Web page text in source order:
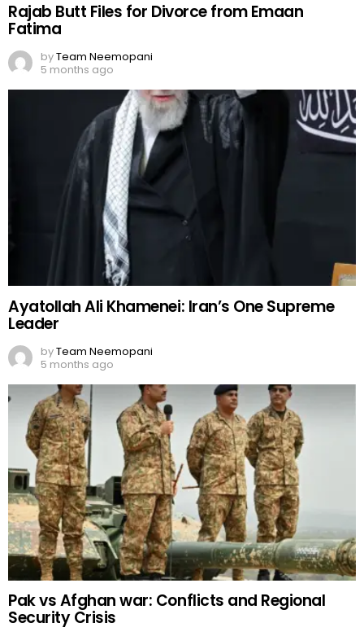
Rajab Butt Files for Divorce from Emaan
Fatima
byTeam Neemopani
5 months ago
Ayatollah Ali Khamenei: Iran’s One Supreme
Leader
byTeam Neemopani
5 months ago
Pak vs Afghan war: Conflicts and Regional
Security Crisis